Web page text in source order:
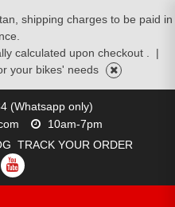
shipping charges to be paid in
calculated upon checkout .
|
your bikes' needs
(Whatsapp only)
10am-7pm
TRACK YOUR ORDER
YOUTUBE